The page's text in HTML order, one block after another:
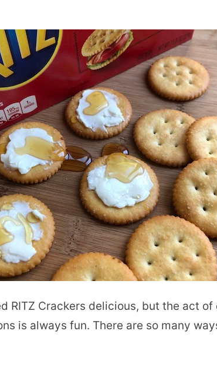
RITZ Crackers delicious, but the act
is always fun. There are so many